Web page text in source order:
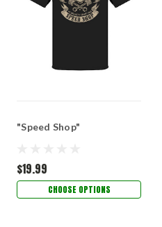
"Speed Shop"
$19.99
CHOOSE OPTIONS